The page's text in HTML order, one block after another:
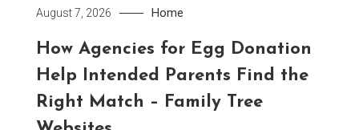
August 7, 2026 Home
How Agencies for Egg Donation
Help Intended Parents Find the
Right Match – Family Tree